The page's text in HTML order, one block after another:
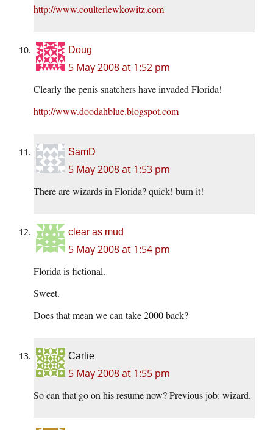
http://www.coulterlewkowitz.com
Doug
5 May 2008 at 1:52 pm
Clearly the penis snatchers have invaded Florida!
http://www.doodahblue.blogspot.com
SamD
5 May 2008 at 1:53 pm
There are wizards in Florida? quick! burn it!
clear as mud
5 May 2008 at 1:54 pm
Florida is fictional.
Sweet.
Does that mean we can take 2000 back?
Carlie
5 May 2008 at 1:55 pm
So can that go on his resume now? Previous job: wizard.